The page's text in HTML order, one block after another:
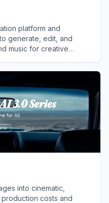
platform and
generate, edit, and
music for creative
into cinematic,
costs and